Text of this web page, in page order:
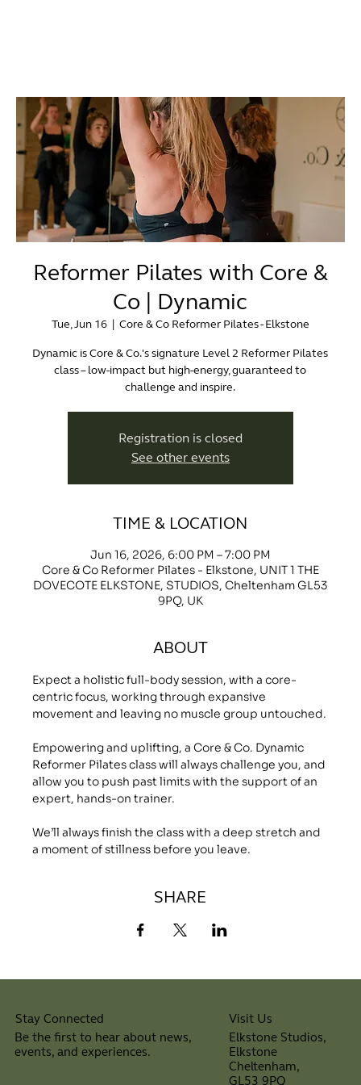
Reformer Pilates with Core &
Co | Dynamic
Tue, Jun 16
  |
Core & Co Reformer Pilates - Elkstone
Dynamic is Core & Co.'s signature Level 2 Reformer Pilates
class – low-impact but high-energy, guaranteed to
challenge and inspire.
Registration is closed
See other events
TIME & LOCATION
Jun 16, 2026, 6:00 PM – 7:00 PM
Core & Co Reformer Pilates - Elkstone, UNIT 1 THE
DOVECOTE ELKSTONE, STUDIOS, Cheltenham GL53
9PQ, UK
ABOUT
Expect a holistic full-body session, with a core-
centric focus, working through expansive
movement and leaving no muscle group untouched.
Empowering and uplifting, a Core & Co. Dynamic
Reformer Pilates class will always challenge you, and
allow you to push past limits with the support of an
expert, hands-on trainer.
We’ll always finish the class with a deep stretch and
a moment of stillness before you leave.
SHARE
Stay Connected
Be the first to hear about news,
events, and experiences.
Visit Us
Elkstone Studios,
Elkstone
Cheltenham,
GL53 9PQ